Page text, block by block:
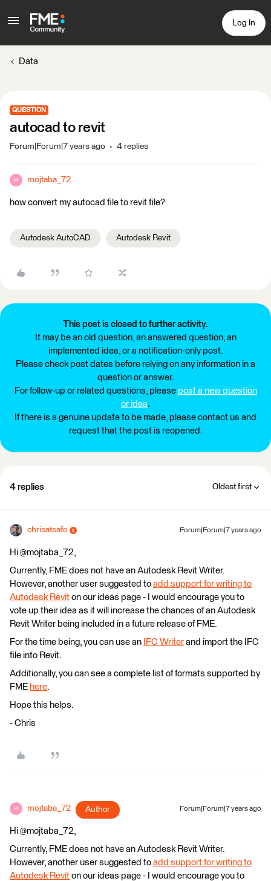
Log In
Data
QUESTION
autocad to revit
Forum|Forum|7 years ago 4 replies
M mojtaba_72
how convert my autocad file to revit file?
Autodesk AutoCAD Autodesk Revit
This post is closed to further activity.
It may be an old question, an answered question, an
implemented idea, or a notification-only post.
Please check post dates before relying on any information in a
question or answer.
For follow-up or related questions, please post a new question
or idea.
If there is a genuine update to be made, please contact us and
request that the post is reopened.
4 replies Oldest first
chrisatsafe Forum|Forum|7 years ago
Hi @mojtaba_72,
Currently, FME does not have an Autodesk Revit Writer.
However, another user suggested to add support for writing to
Autodesk Revit on our ideas page - I would encourage you to
vote up their idea as it will increase the chances of an Autodesk
Revit Writer being included in a future release of FME.
For the time being, you can use an IFC Writer and import the IFC
file into Revit.
Additionally, you can see a complete list of formats supported by
FME here.
Hope this helps.
- Chris
M mojtaba_72 Author Forum|Forum|7 years ago
Hi @mojtaba_72,
Currently, FME does not have an Autodesk Revit Writer.
However, another user suggested to add support for writing to
Autodesk Revit on our ideas page - I would encourage you to